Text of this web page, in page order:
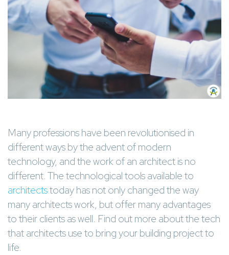
Many professions have been revolutionised in
different ways by the advent of modern
technology, and the work of an architect is no
different. The technological tools available to
architectstoday has not only changed the way
many architects work, but offer many advantages
to their clients as well. Find out more about the tech
that architects use to bring your building project to
life.